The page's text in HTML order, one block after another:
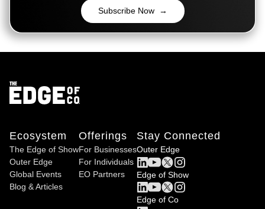
Subscribe Now →
Ecosystem
The Edge of Show
Outer Edge
Global Events
Blog & Articles
Offerings
For Businesses
For Individuals
EO Partners
Stay Connected
Outer Edge
Edge of Show
Edge of Co